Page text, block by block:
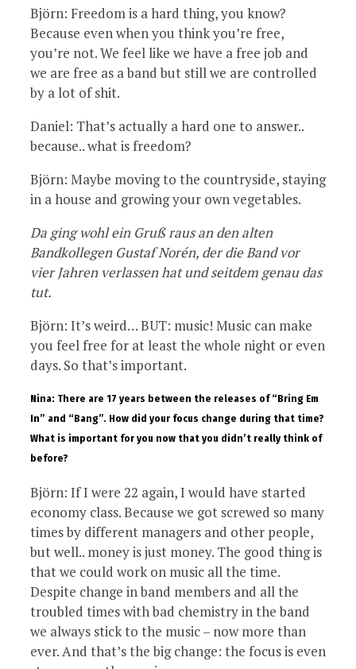
Björn: Freedom is a hard thing, you know?
Because even when you think you’re free,
you’re not. We feel like we have a free job and
we are free as a band but still we are controlled
by a lot of shit.
Daniel: That’s actually a hard one to answer..
because.. what is freedom?
Björn: Maybe moving to the countryside, staying
in a house and growing your own vegetables.
Da ging wohl ein Gruß raus an den alten
Bandkollegen Gustaf Norén, der die Band vor
vier Jahren verlassen hat und seitdem genau das
tut.
Björn: It’s weird… BUT: music! Music can make
you feel free for at least the whole night or even
days. So that’s important.
Nina: There are 17 years between the releases of “Bring Em
In” and “Bang”. How did your focus change during that time?
What is important for you now that you didn’t really think of
before?
Björn: If I were 22 again, I would have started
economy class. Because we got screwed so many
times by different managers and other people,
but well.. money is just money. The good thing is
that we could work on music all the time.
Despite change in band members and all the
troubled times with bad chemistry in the band
we always stick to the music – now more than
ever. And that’s the big change: the focus is even